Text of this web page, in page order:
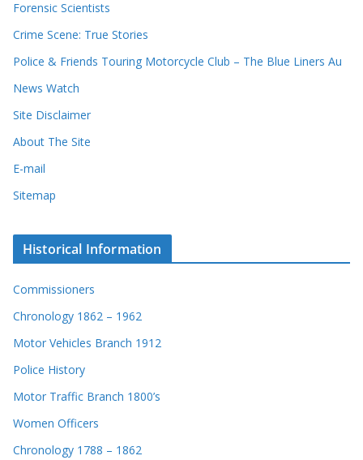
Forensic Scientists
Crime Scene: True Stories
Police & Friends Touring Motorcycle Club – The Blue Liners Au
News Watch
Site Disclaimer
About The Site
E-mail
Sitemap
Historical Information
Commissioners
Chronology 1862 – 1962
Motor Vehicles Branch 1912
Police History
Motor Traffic Branch 1800’s
Women Officers
Chronology 1788 – 1862